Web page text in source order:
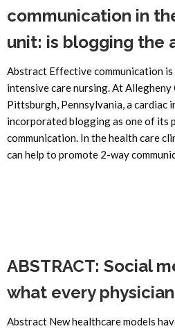
communication in
unit: is blogging the
Abstract Effective communication
intensive care nursing. At
Pittsburgh, Pennsylvania, a cardiac
incorporated blogging as one of its
communication. In the health care
can help to promote 2-way
ABSTRACT: Social
what every
Abstract New healthcare models